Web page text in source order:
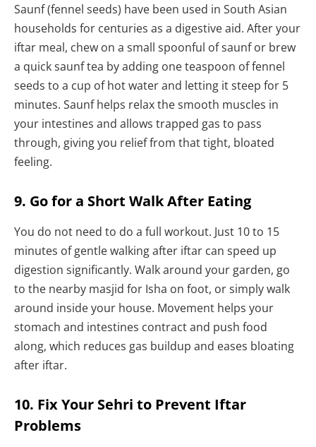
Saunf (fennel seeds) have been used in South Asian
households for centuries as a digestive aid. After your
iftar meal, chew on a small spoonful of saunf or brew
a quick saunf tea by adding one teaspoon of fennel
seeds to a cup of hot water and letting it steep for 5
minutes. Saunf helps relax the smooth muscles in
your intestines and allows trapped gas to pass
through, giving you relief from that tight, bloated
feeling.
9. Go for a Short Walk After Eating
You do not need to do a full workout. Just 10 to 15
minutes of gentle walking after iftar can speed up
digestion significantly. Walk around your garden, go
to the nearby masjid for Isha on foot, or simply walk
around inside your house. Movement helps your
stomach and intestines contract and push food
along, which reduces gas buildup and eases bloating
after iftar.
10. Fix Your Sehri to Prevent Iftar
Problems